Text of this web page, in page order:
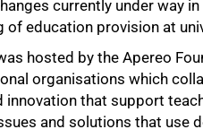
currently under way
of education provision at
hosted by the Apereo
organisations which
innovation that support
and solutions that use